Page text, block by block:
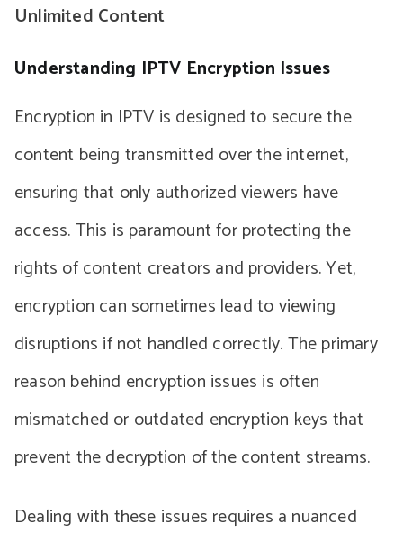
Unlimited Content
Understanding IPTV Encryption Issues
Encryption in IPTV is designed to secure the
content being transmitted over the internet,
ensuring that only authorized viewers have
access. This is paramount for protecting the
rights of content creators and providers. Yet,
encryption can sometimes lead to viewing
disruptions if not handled correctly. The primary
reason behind encryption issues is often
mismatched or outdated encryption keys that
prevent the decryption of the content streams.
Dealing with these issues requires a nuanced